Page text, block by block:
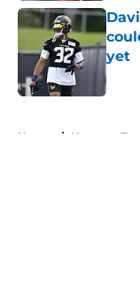
yet
Home / Houston